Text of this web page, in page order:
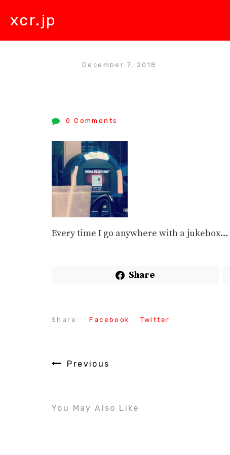
xcr.jp
December 7, 2018
0 Comments
Every time I go anywhere with a jukebox…
Share
Share: Facebook Twitter
Previous
You May Also Like